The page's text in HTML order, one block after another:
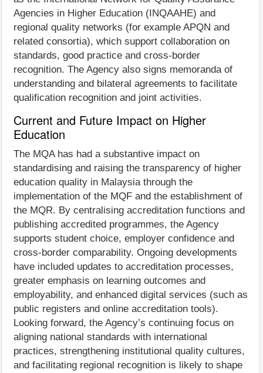
Agencies in Higher Education (INQAAHE) and
regional quality networks (for example APQN and
related consortia), which support collaboration on
standards, good practice and cross-border
recognition. The Agency also signs memoranda of
understanding and bilateral agreements to facilitate
qualification recognition and joint activities.
Current and Future Impact on Higher
Education
The MQA has had a substantive impact on
standardising and raising the transparency of higher
education quality in Malaysia through the
implementation of the MQF and the establishment of
the MQR. By centralising accreditation functions and
publishing accredited programmes, the Agency
supports student choice, employer confidence and
cross-border comparability. Ongoing developments
have included updates to accreditation processes,
greater emphasis on learning outcomes and
employability, and enhanced digital services (such as
public registers and online accreditation tools).
Looking forward, the Agency’s continuing focus on
aligning national standards with international
practices, strengthening institutional quality cultures,
and facilitating regional recognition is likely to shape